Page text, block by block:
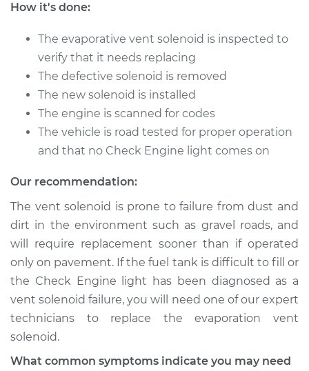
Service type
Evaporation Vent
Replacement
Estimate $179.87
Shop/Dealer Price $218.58 -$295.36
L5-2.3L
Service type
Evaporation Vent
Solenoid
Replacement
Estimate $179.87
How it's done:
The evaporative vent solenoid is inspected to
verify that it needs replacing
The defective solenoid is removed
The new solenoid is installed
The engine is scanned for codes
The vehicle is road tested for proper operation
and that no Check Engine light comes on
Our recommendation:
The vent solenoid is prone to failure from dust and
dirt in the environment such as gravel roads, and
will require replacement sooner than if operated
only on pavement. If the fuel tank is difficult to fill or
the Check Engine light has been diagnosed as a
vent solenoid failure, you will need one of our expert
technicians to replace the evaporation vent
solenoid.
What common symptoms indicate you may need